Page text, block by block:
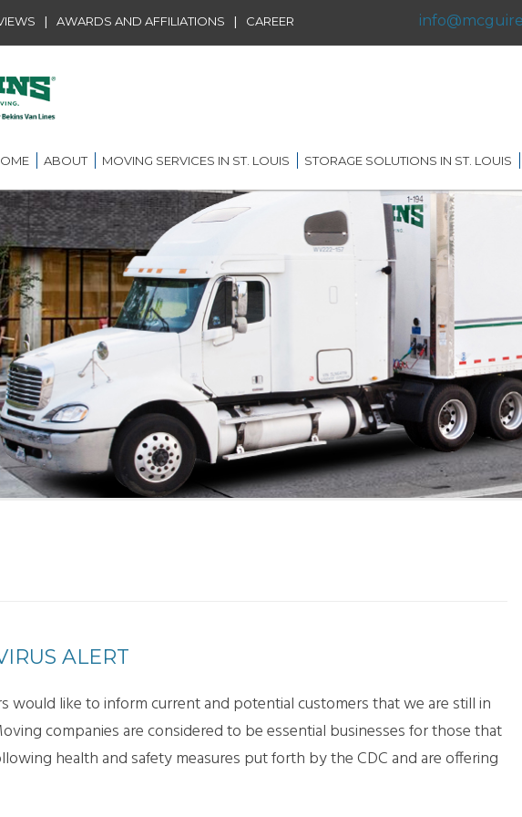
| AWARDS AND AFFILIATIONS | CAREER
ABOUT
BEKINS AGENT
AWARDS AND AFFILIATIONS
COMMUNITY SERVICE
CAREER
MOVING SERVICES IN ST. LOUIS
RESIDENTIAL MOVING IN ST.
LOUIS
LOCAL MOVING IN ST. LOUIS
LONG DISTANCE MOVING IN
ST. LOUIS
INTERNATIONAL MOVING IN
ST. LOUIS
OFFICE MOVING IN ST. LOUIS
SMALL MOVE SOLUTIONS
PACKING PROFESSIONALS
STORAGE SOLUTIONS IN ST. LOUIS
SHORT TERM STORAGE
SOLUTIONS
LONG TERM STORAGE
RECORDS AND DATA
STORAGE
PORTABLE STORAGE
ALERT
would like to inform current and potential customers that we are still in
companies are considered to be essential businesses for those that
health and safety measures put forth by the CDC and are offering